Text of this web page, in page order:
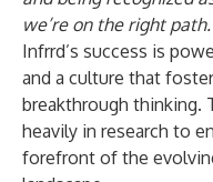
we’re on the right
Infrrd’s success is
and a culture that
breakthrough thinking.
heavily in research to
forefront of the